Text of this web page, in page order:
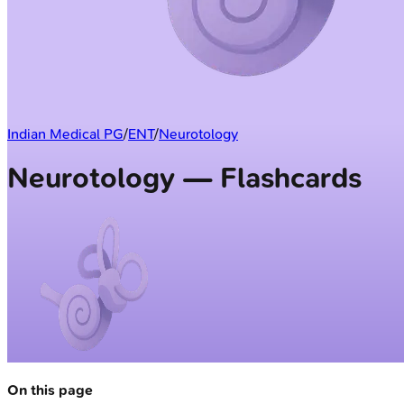
Indian Medical PG/ENT/Neurotology
Neurotology — Flashcards
On this page